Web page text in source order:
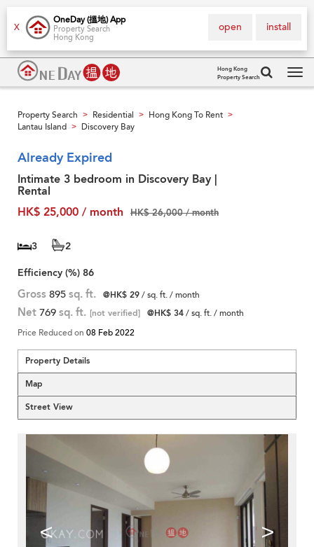
X
OneDay (搵地) App
Property Search
Hong Kong
install
open
Hong Kong
Property Search
Property Search > Residential > Hong Kong To Rent >
Lantau Island > Discovery Bay
Already Expired
Intimate 3 bedroom in Discovery Bay |
Rental
HK$ 25,000 / month
HK$ 26,000 / month
3
2
Efficiency (%) 86
Gross 895 sq. ft. @HK$ 29/ sq. ft. / month
Net 769 sq. ft. [not verified] @HK$ 34/ sq. ft. / month
Price Reduced on 08 Feb 2022
Property Details
Map
Street View
< >